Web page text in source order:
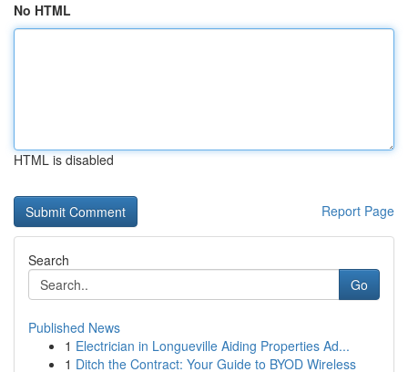
No HTML
HTML is disabled
Report Page
Search
Go
Published News
1 Electrician in Longueville Aiding Properties Ad...
1 Ditch the Contract: Your Guide to BYOD Wireless